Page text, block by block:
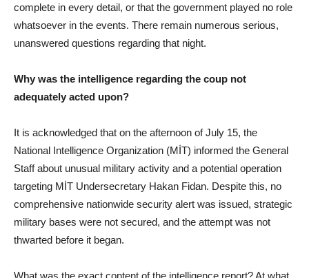
complete in every detail, or that the government played no role
whatsoever in the events. There remain numerous serious,
unanswered questions regarding that night.
Why was the intelligence regarding the coup not
adequately acted upon?
It is acknowledged that on the afternoon of July 15, the
National Intelligence Organization (MİT) informed the General
Staff about unusual military activity and a potential operation
targeting MİT Undersecretary Hakan Fidan. Despite this, no
comprehensive nationwide security alert was issued, strategic
military bases were not secured, and the attempt was not
thwarted before it began.
What was the exact content of the intelligence report? At what